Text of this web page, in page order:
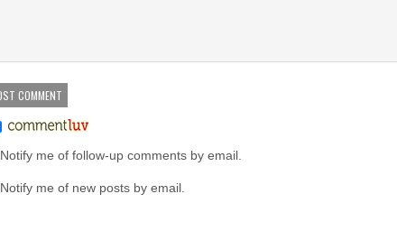
Notify me of follow-up comments by email.
Notify me of new posts by email.